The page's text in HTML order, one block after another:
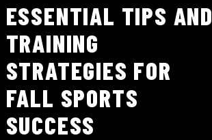
ESSENTIAL TIPS AND
TRAINING
STRATEGIES FOR
FALL SPORTS
SUCCESS